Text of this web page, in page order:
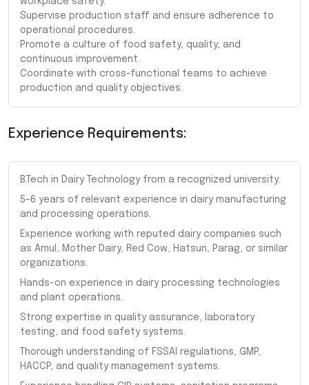
Supervise production staff and ensure adherence to
operational procedures.
Promote a culture of food safety, quality, and
continuous improvement.
Coordinate with cross-functional teams to achieve
production and quality objectives.
Experience Requirements:
B.Tech in Dairy Technology from a recognized university.
5–6 years of relevant experience in dairy manufacturing
and processing operations.
Experience working with reputed dairy companies such
as Amul, Mother Dairy, Red Cow, Hatsun, Parag, or similar
organizations.
Hands-on experience in dairy processing technologies
and plant operations.
Strong expertise in quality assurance, laboratory
testing, and food safety systems.
Thorough understanding of FSSAI regulations, GMP,
HACCP, and quality management systems.